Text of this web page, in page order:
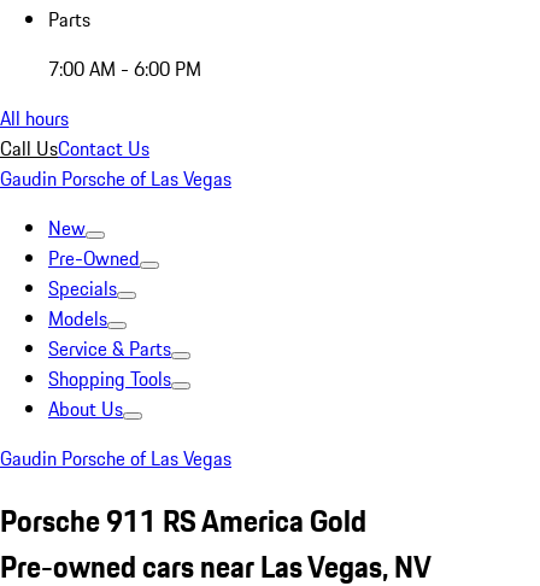
Parts
7:00 AM - 6:00 PM
All hours
Call UsContact Us
Gaudin Porsche of Las Vegas
New
Pre-Owned
Specials
Models
Service & Parts
Shopping Tools
About Us
Gaudin Porsche of Las Vegas
Porsche 911 RS America Gold
Pre-owned cars near Las Vegas, NV